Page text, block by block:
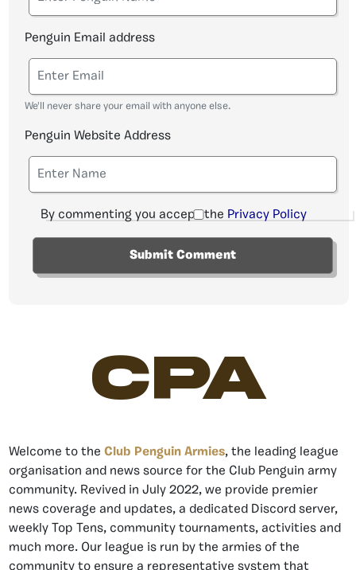
Penguin Email address
We'll never share your email with anyone else.
Penguin Website Address
By commenting you accept the Privacy Policy
CPA
Welcome to the Club Penguin Armies, the leading league
organisation and news source for the Club Penguin army
community. Revived in July 2022, we provide premier
news coverage and updates, a dedicated Discord server,
weekly Top Tens, community tournaments, activities and
much more. Our league is run by the armies of the
community to ensure a representative system that